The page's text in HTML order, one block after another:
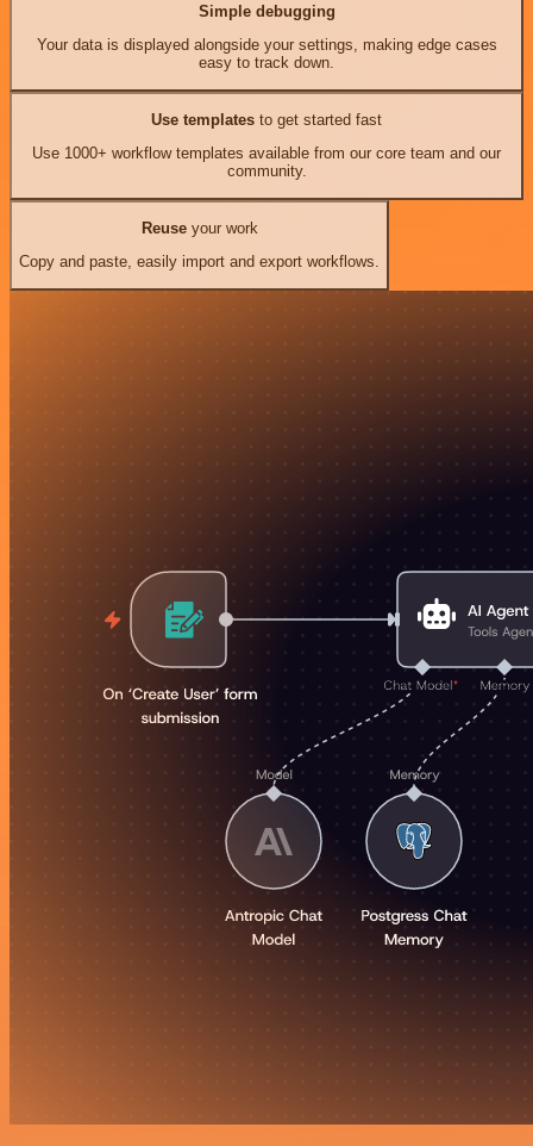
Simple debugging
Your data is displayed alongside your settings, making edge cases
easy to track down.
Use templates to get started fast
Use 1000+ workflow templates available from our core team and our
community.
Reuseyour work
Copy and paste, easily import and export workflows.